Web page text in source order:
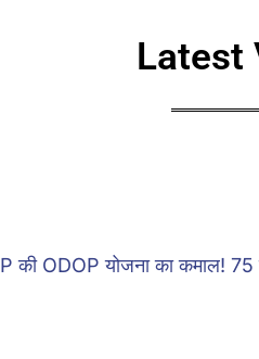
Latest
की ODOP योजना का कमाल! 75